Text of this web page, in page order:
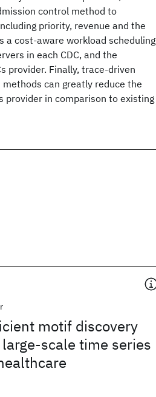
control method to
priority, revenue and the
a cost-aware workload scheduling
in each CDC, and the
provider. Finally, trace-driven
can greatly reduce the
provider in comparison to existing
motif discovery
scale time series